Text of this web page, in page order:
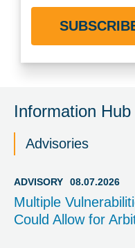
Information Hub
Advisories
ADVISORY 08.07.2026
Multiple
Could Allow for